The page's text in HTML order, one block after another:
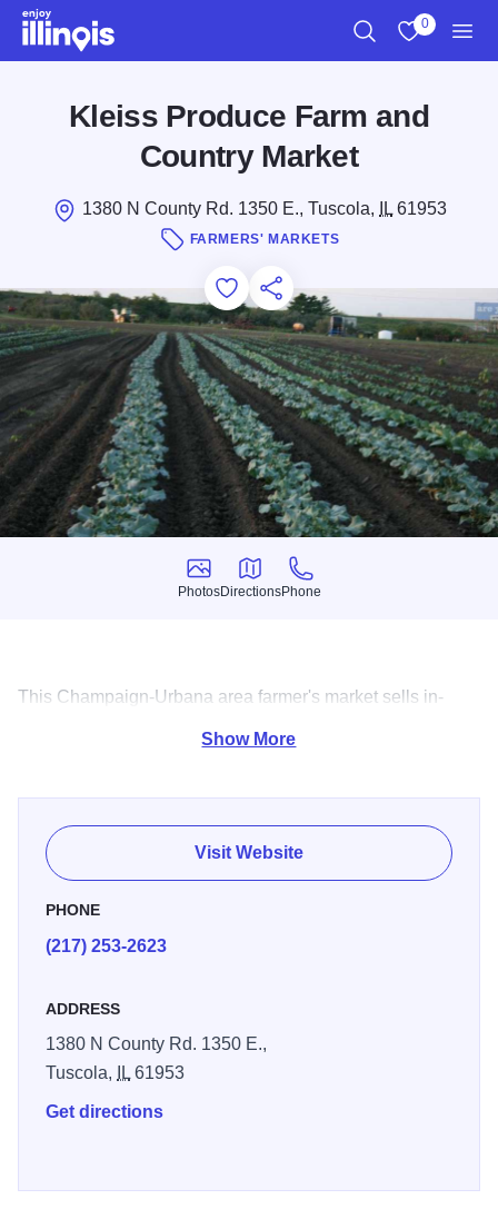
Skip to main content
0
Kleiss Produce Farm and
Country Market
1380 N County Rd. 1350 E., Tuscola, IL61953
FARMERS' MARKETS
Add to Favorites
Save for Later
Share this
Photos
Photos
Directions
Directions
Phone
Phone
This Champaign-Urbana area farmer's market sells in-
season vegetables, melons, pumpkins and fruits.
Show More
Visit Website
PHONE
(217) 253-2623
ADDRESS
1380 N County Rd. 1350 E.,
Tuscola,
IL61953
Get directions